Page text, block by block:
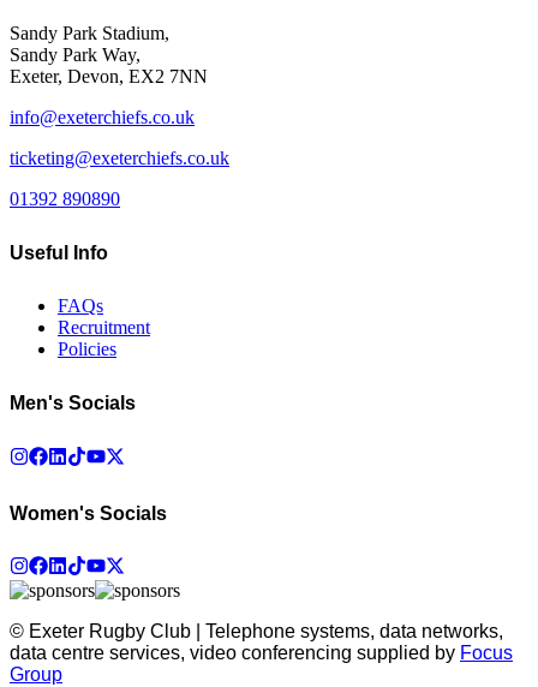
Sandy Park Stadium,
Sandy Park Way,
Exeter, Devon, EX2 7NN
info@exeterchiefs.co.uk
ticketing@exeterchiefs.co.uk
01392 890890
Useful Info
FAQs
Recruitment
Policies
Men's Socials
Women's Socials
© Exeter Rugby Club | Telephone systems, data networks,
data centre services, video conferencing supplied by Focus
Group